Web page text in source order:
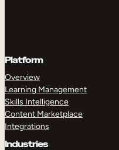
Platform
Overview
Learning Management
Skills Intelligence
Content Marketplace
Integrations
Industries